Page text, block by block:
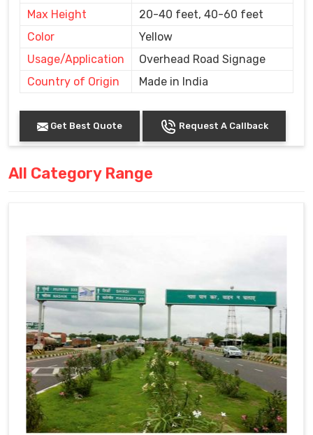
Max Height
20-40 feet, 40-60 feet
Color
Yellow
Usage/Application
Overhead Road Signage
Country of Origin
Made in India
Get Best Quote Request A Callback
All Category Range